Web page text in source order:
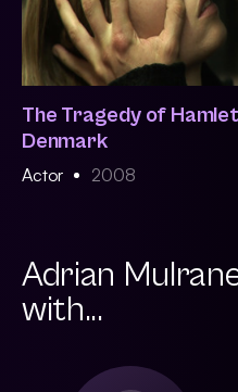
The Tragedy of
Denmark
Actor 2008
Adrian
with...